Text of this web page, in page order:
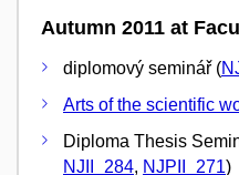
Autumn 2011 at
diplomový seminář (
Arts of the scientific
Diploma Thesis
NJII_284, NJPII_271)